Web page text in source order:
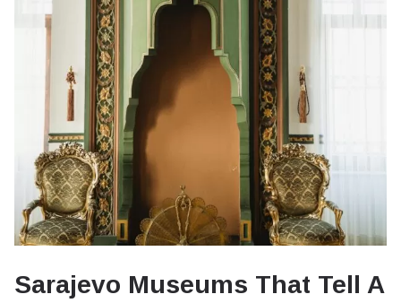
Sarajevo Museums That Tell A